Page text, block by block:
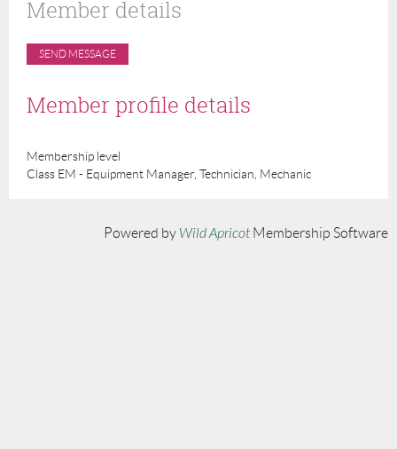
Member details
Member profile details
Membership level
Class EM - Equipment Manager, Technician, Mechanic
Powered by Wild Apricot Membership Software